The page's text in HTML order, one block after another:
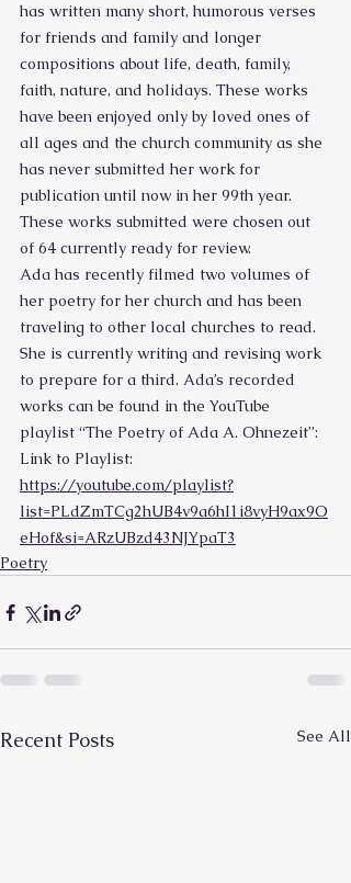
has written many short, humorous verses
for friends and family and longer
compositions about life, death, family,
faith, nature, and holidays. These works
have been enjoyed only by loved ones of
all ages and the church community as she
has never submitted her work for
publication until now in her 99th year.
These works submitted were chosen out
of 64 currently ready for review.
Ada has recently filmed two volumes of
her poetry for her church and has been
traveling to other local churches to read.
She is currently writing and revising work
to prepare for a third. Ada’s recorded
works can be found in the YouTube
playlist “The Poetry of Ada A. Ohnezeit”:
Link to Playlist:
https://youtube.com/playlist?
list=PLdZmTCg2hUB4v9a6hI1i8vyH9ax9O
eHof&si=ARzUBzd43NJYpaT3
Poetry
Recent Posts See All